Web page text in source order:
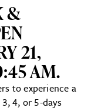
&
21,
AM.
to experience a
4, or 5-days